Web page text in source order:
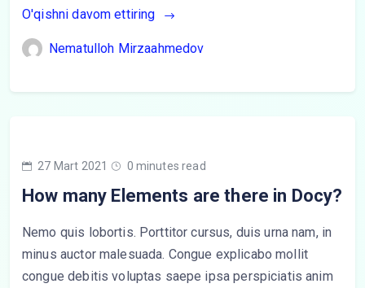
O'qishni davom ettiring
Nematulloh Mirzaahmedov
27 Mart 2021 0 minutes read
How many Elements are there in Docy?
Nemo quis lobortis. Porttitor cursus, duis urna nam, in
minus auctor malesuada. Congue explicabo mollit
congue debitis voluptas saepe ipsa perspiciatis anim